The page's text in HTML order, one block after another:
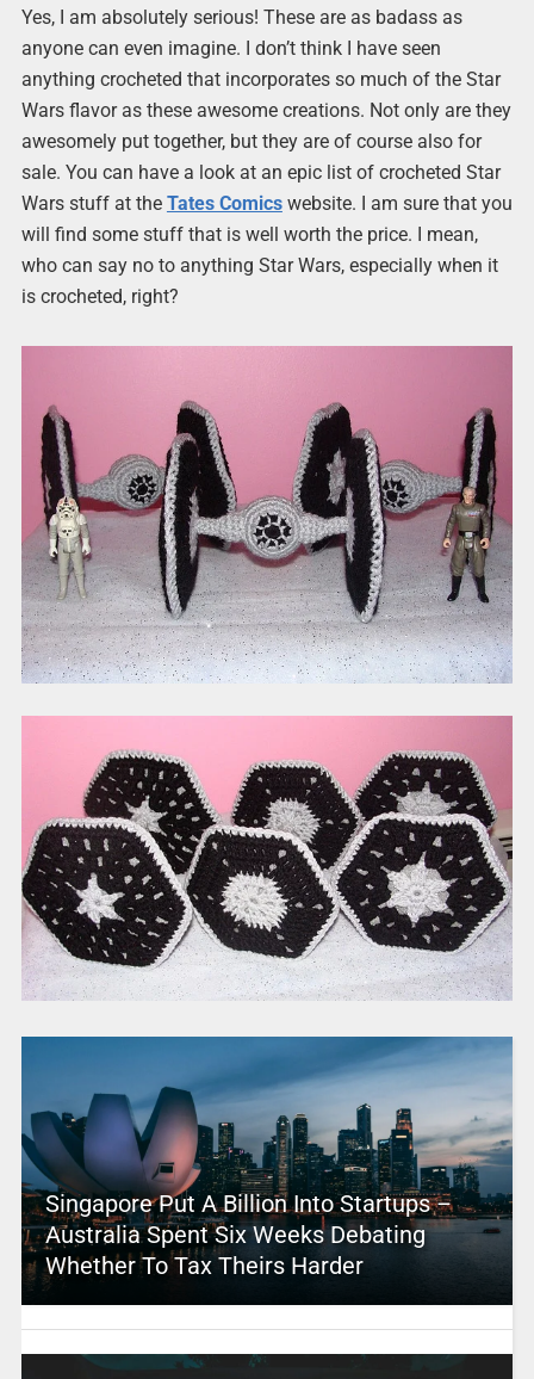
Yes, I am absolutely serious! These are as badass as
anyone can even imagine. I don’t think I have seen
anything crocheted that incorporates so much of the Star
Wars flavor as these awesome creations. Not only are they
awesomely put together, but they are of course also for
sale. You can have a look at an epic list of crocheted Star
Wars stuff at the Tates Comicswebsite. I am sure that you
will find some stuff that is well worth the price. I mean,
who can say no to anything Star Wars, especially when it
is crocheted, right?
Singapore Put A Billion Into Startups –
Australia Spent Six Weeks Debating
Whether To Tax Theirs Harder